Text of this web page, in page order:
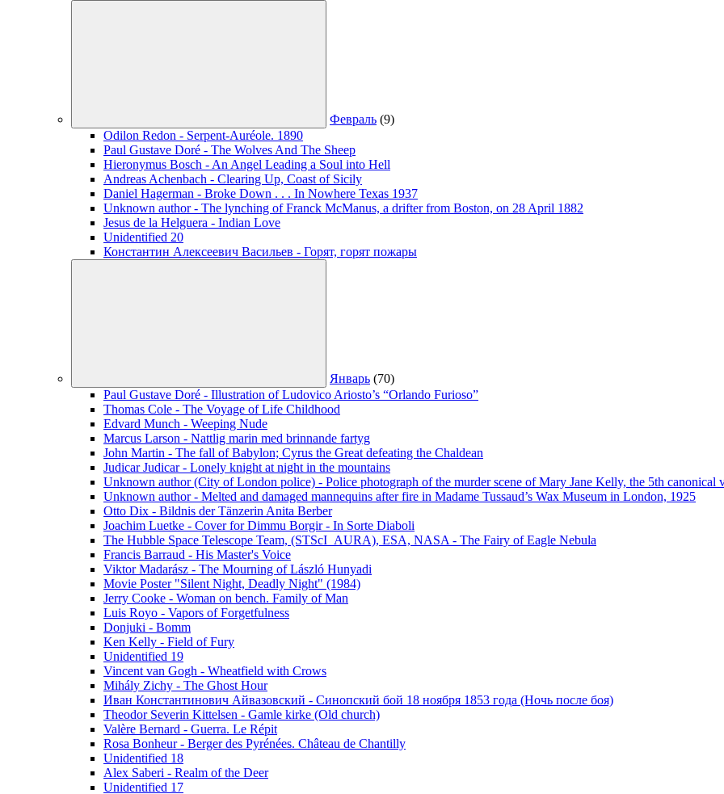
Февраль (9)
Odilon Redon - Serpent-Auréole. 1890
Paul Gustave Doré - The Wolves And The Sheep
Hieronymus Bosch - An Angel Leading a Soul into Hell
Andreas Achenbach - Clearing Up, Coast of Sicily
Daniel Hagerman - Broke Down . . . In Nowhere Texas 1937
Unknown author - The lynching of Franck McManus, a drifter from Boston, on 28 April 1882
Jesus de la Helguera - Indian Love
Unidentified 20
Константин Алексеевич Васильев - Горят, горят пожары
Январь (70)
Paul Gustave Doré - Illustration of Ludovico Ariosto’s “Orlando Furioso”
Thomas Cole - The Voyage of Life Childhood
Edvard Munch - Weeping Nude
Marcus Larson - Nattlig marin med brinnande fartyg
John Martin - The fall of Babylon; Cyrus the Great defeating the Chaldean
Judicar Judicar - Lonely knight at night in the mountains
Unknown author (City of London police) - Police photograph of the murder scene of Mary Jane Kelly, the 5th canonical
Unknown author - Melted and damaged mannequins after fire in Madame Tussaud’s Wax Museum in London, 1925
Otto Dix - Bildnis der Tänzerin Anita Berber
Joachim Luetke - Cover for Dimmu Borgir - In Sorte Diaboli
The Hubble Space Telescope Team, (STScI_AURA), ESA, NASA - The Fairy of Eagle Nebula
Francis Barraud - His Master's Voice
Viktor Madarász - The Mourning of László Hunyadi
Movie Poster "Silent Night, Deadly Night" (1984)
Jerry Cooke - Woman on bench. Family of Man
Luis Royo - Vapors of Forgetfulness
Donjuki - Bomm
Ken Kelly - Field of Fury
Unidentified 19
Vincent van Gogh - Wheatfield with Crows
Mihály Zichy - The Ghost Hour
Иван Константинович Айвазовский - Синопский бой 18 ноября 1853 года (Ночь после боя)
Theodor Severin Kittelsen - Gamle kirke (Old church)
Valère Bernard - Guerra. Le Répit
Rosa Bonheur - Berger des Pyrénées. Château de Chantilly
Unidentified 18
Alex Saberi - Realm of the Deer
Unidentified 17